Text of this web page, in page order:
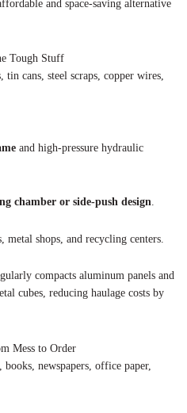
and space-saving alternative
Tough Stuff
tin cans, steel scraps, copper wires,
and high-pressure hydraulic
chamber or side-push design.
shops, and recycling centers.
compacts aluminum panels and
cubes, reducing haulage costs by
Mess to Order
books, newspapers, office paper,